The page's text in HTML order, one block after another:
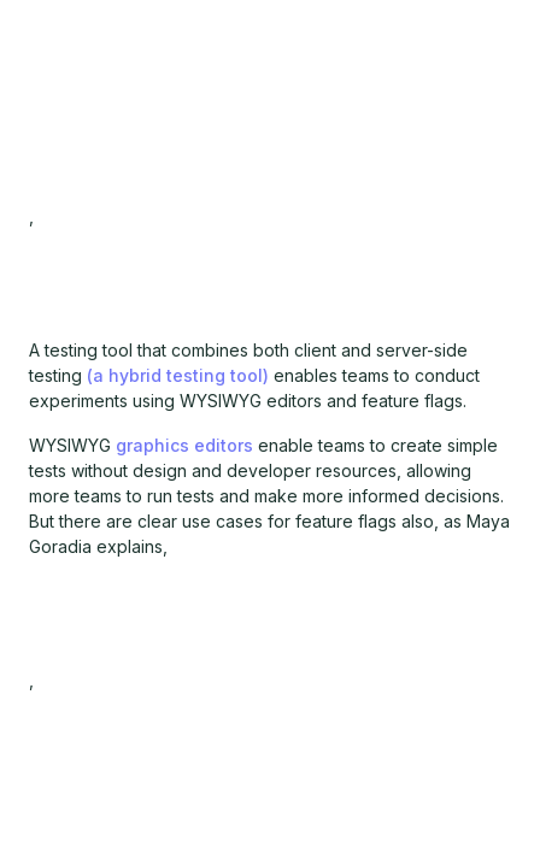
A testing tool that combines both client and server-side
testing (a hybrid testing tool) enables teams to conduct
experiments using WYSIWYG editors and feature flags.
WYSIWYG graphics editors enable teams to create simple
tests without design and developer resources, allowing
more teams to run tests and make more informed decisions.
But there are clear use cases for feature flags also, as Maya
Goradia explains,